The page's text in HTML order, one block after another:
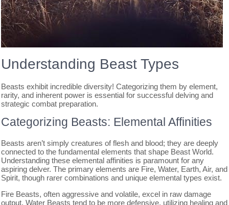
Understanding Beast Types
Beasts exhibit incredible diversity! Categorizing them by element,
rarity, and inherent power is essential for successful delving and
strategic combat preparation.
Categorizing Beasts: Elemental Affinities
Beasts aren’t simply creatures of flesh and blood; they are deeply
connected to the fundamental elements that shape Beast World.
Understanding these elemental affinities is paramount for any
aspiring delver. The primary elements are Fire, Water, Earth, Air, and
Spirit, though rarer combinations and unique elemental types exist.
Fire Beasts, often aggressive and volatile, excel in raw damage
output. Water Beasts tend to be more defensive, utilizing healing and